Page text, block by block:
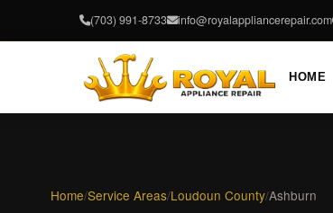
(703) 991-8733 info@royalappliancerepair.com
HOME
Home/Service Areas/Loudoun County/Ashburn